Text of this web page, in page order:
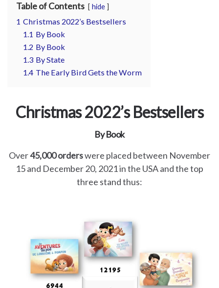
Table of Contents hide
1 Christmas 2022’s Bestsellers
1.1 By Book
1.2 By Book
1.3 By State
1.4 The Early Bird Gets the Worm
Christmas 2022’s Bestsellers
By Book
Over45,000 orderswere placed between November
15 and December 20, 2021 in the USA and the top
three stand thus: